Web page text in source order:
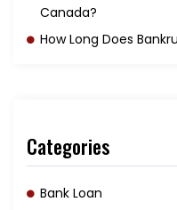
Canada?
How Long Does
Categories
Bank Loan